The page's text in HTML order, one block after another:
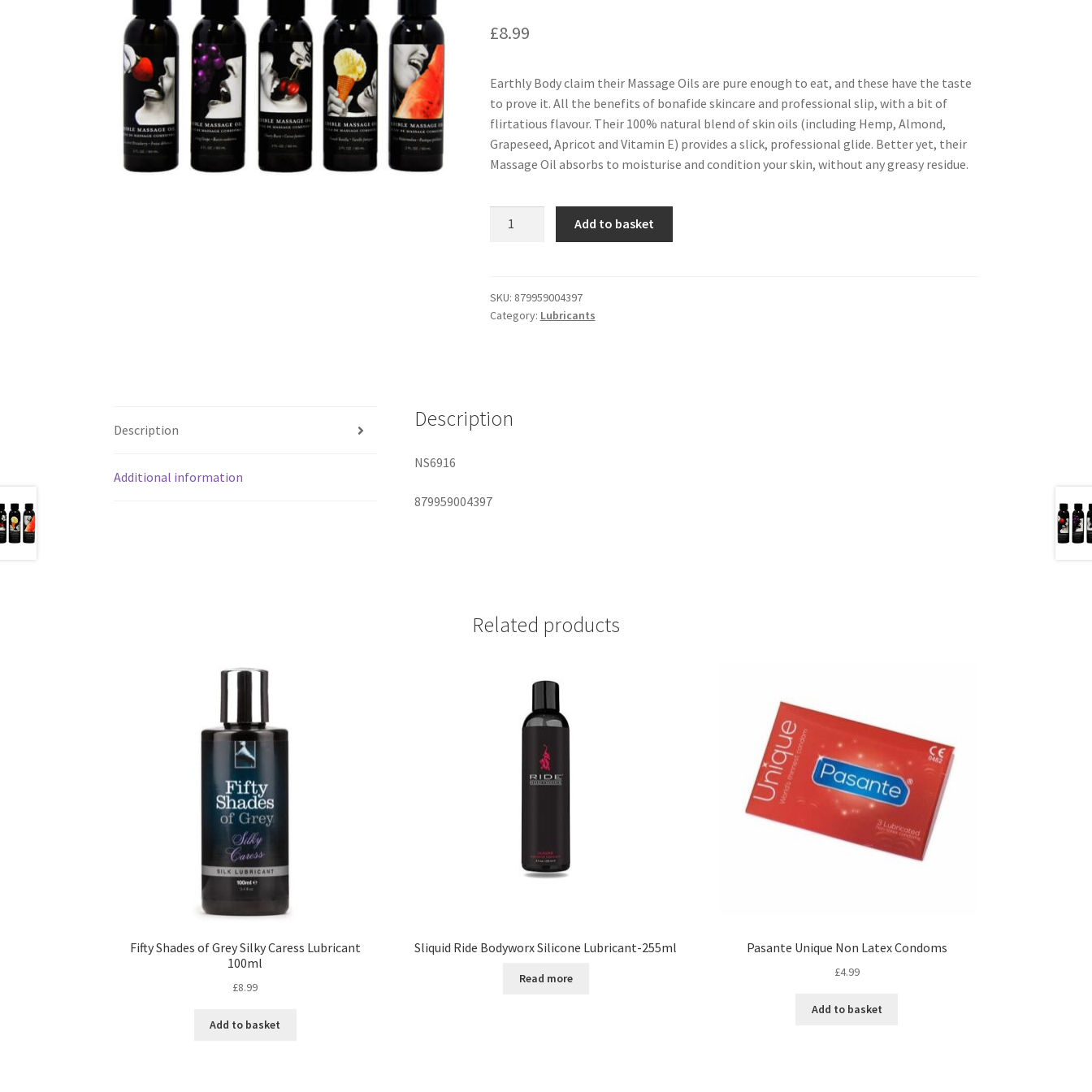
£8.99
Earthly Body claim their Massage Oils are pure enough to eat, and these have the taste
to prove it. All the benefits of bonafide skincare and professional slip, with a bit of
flirtatious flavour. Their 100% natural blend of skin oils (including Hemp, Almond,
Grapeseed, Apricot and Vitamin E) provides a slick, professional glide. Better yet, their
Massage Oil absorbs to moisturise and condition your skin, without any greasy residue.
Oil
2oz
Add to basket
SKU: 879959004397
Category: Lubricants
Description
Additional information
Description
NS6916
879959004397
Related products
Fifty Shades of Grey Silky Caress Lubricant
100ml
£8.99
Add to basket
Sliquid Ride Bodyworx Silicone Lubricant-255ml
Read more
Pasante Unique Non Latex Condoms
£4.99
Add to basket